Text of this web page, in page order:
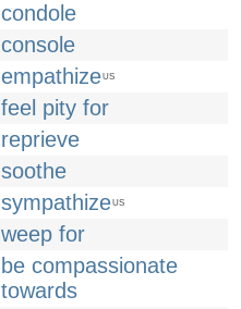
condole
console
empathizeUS
feel pity for
reprieve
soothe
sympathizeUS
weep for
be compassionate
towards